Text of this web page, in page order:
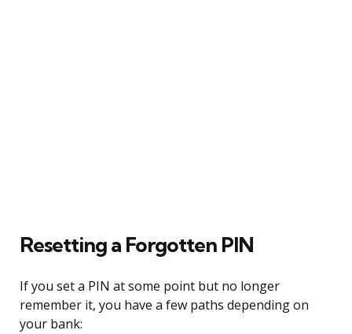
Resetting a Forgotten PIN
If you set a PIN at some point but no longer
remember it, you have a few paths depending on
your bank: